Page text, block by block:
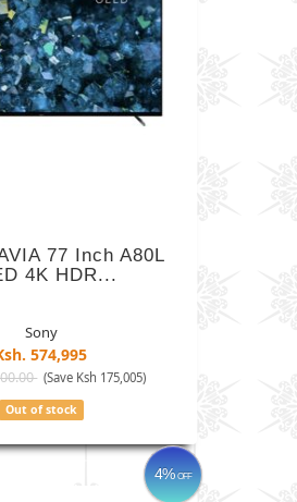
77 Inch A80L
4K HDR...
Sony
574,995
(Save Ksh 175,005)
Out of stock
4%OFF